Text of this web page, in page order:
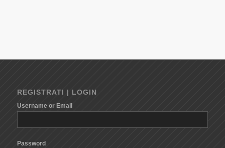
REGISTRATI | LOGIN
Username or Email
Password